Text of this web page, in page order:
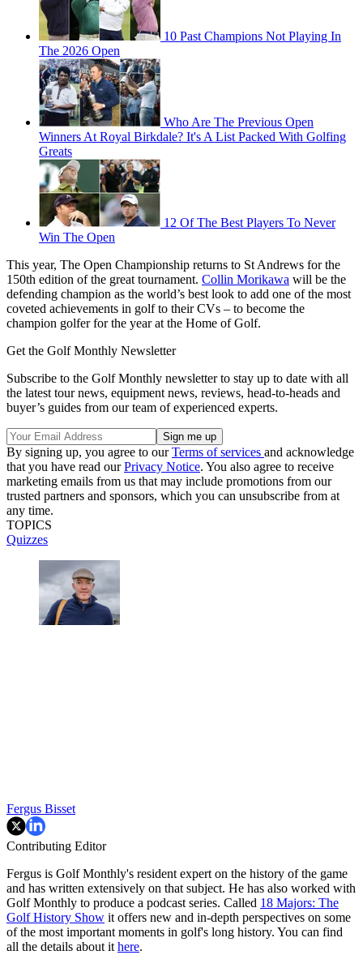
10 Past Champions Not Playing In
The 2026 Open
Who Are The Previous Open
Winners At Royal Birkdale? It's A List Packed With Golfing
Greats
12 Of The Best Players To Never
Win The Open
This year, The Open Championship returns to St Andrews for the
150th edition of the great tournament. Collin Morikawa will be the
defending champion as the world’s best look to add one of the most
coveted achievements in golf to their CVs – to become the
champion golfer for the year at the Home of Golf.
Get the Golf Monthly Newsletter
Subscribe to the Golf Monthly newsletter to stay up to date with all
the latest tour news, equipment news, reviews, head-to-heads and
buyer’s guides from our team of experienced experts.
By signing up, you agree to ourTerms of services and acknowledge
that you have read ourPrivacy Notice. You also agree to receive
marketing emails from us that may include promotions from our
trusted partners and sponsors, which you can unsubscribe from at
any time.
TOPICS
Quizzes
Fergus Bisset
Contributing Editor
Fergus is Golf Monthly's resident expert on the history of the game
and has written extensively on that subject. He has also worked with
Golf Monthly to produce a podcast series. Called 18 Majors: The
Golf History Show it offers new and in-depth perspectives on some
of the most important moments in golf's long history. You can find
all the details about it here.